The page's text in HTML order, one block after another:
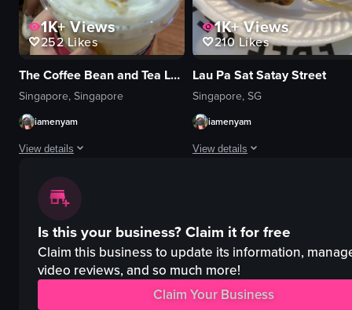
1K+Views
252Likes
The Coffee Bean and Tea Leaf - Waterway Point
Singapore, Singapore
iamenyam
View details
The video showcases a hand holding a Coffee Bean & Tea Leaf cup
Coffee Bean & Tea Leaf cup
whipped cream
caramel drizzle
Indoor
Cafe setting
1K+Views
210 Likes
Lau Pa Sat Satay Street
Singapore, SG
iamenyam
View details
cucumber slices
onions
sauce container
Is this your business?Claim it for free
Claim this business to update its information,
video reviews, and so much more!
Claim Your Business